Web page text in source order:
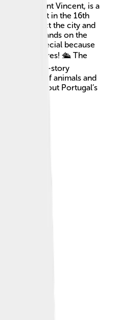
of Saint Vincent, is a
🇵🇹 Built in the 16th
to protect the city and
sea. 🌊It stands on the
is pretty special because
on adventures! 🛳️ The
tall as a 12-story
carvings of animals and
learn about Portugal’s